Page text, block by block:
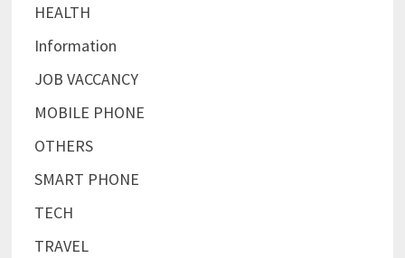
HEALTH
Information
JOB VACCANCY
MOBILE PHONE
OTHERS
SMART PHONE
TECH
TRAVEL